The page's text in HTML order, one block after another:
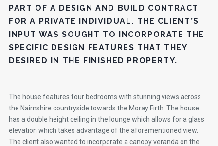
PART OF A DESIGN AND BUILD CONTRACT
FOR A PRIVATE INDIVIDUAL. THE CLIENT’S
INPUT WAS SOUGHT TO INCORPORATE THE
SPECIFIC DESIGN FEATURES THAT THEY
DESIRED IN THE FINISHED PROPERTY.
The house features four bedrooms with stunning views across
the Nairnshire countryside towards the Moray Firth. The house
has a double height ceiling in the lounge which allows for a glass
elevation which takes advantage of the aforementioned view.
The client also wanted to incorporate a canopy veranda on the